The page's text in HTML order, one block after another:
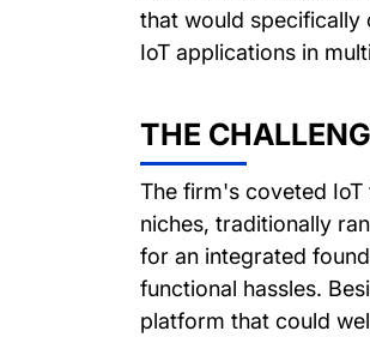
that would
IoT applications in
THE
The firm's coveted
niches, traditionally
for an integrated
functional hassles.
platform that could